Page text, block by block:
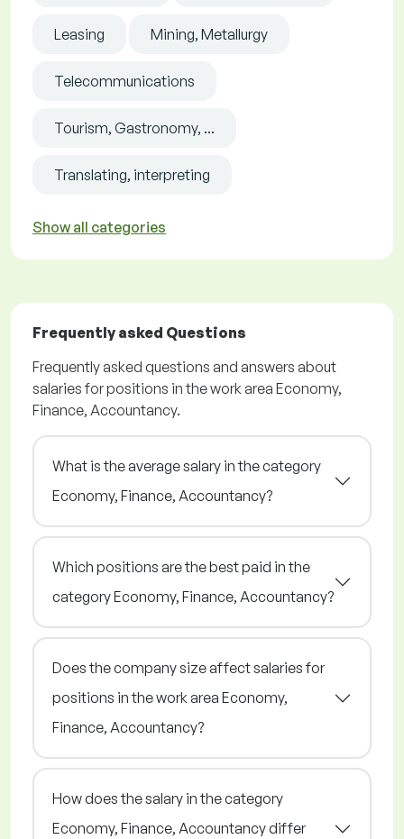
Leasing Mining, Metallurgy
Telecommunications
Tourism, Gastronomy, ...
Translating, interpreting
Show all categories
Frequently asked Questions
Frequently asked questions and answers about
salaries for positions in the work area Economy,
Finance, Accountancy.
What is the average salary in the category
Economy, Finance, Accountancy?
Which positions are the best paid in the
category Economy, Finance, Accountancy?
Does the company size affect salaries for
positions in the work area Economy,
Finance, Accountancy?
How does the salary in the category
Economy, Finance, Accountancy differ